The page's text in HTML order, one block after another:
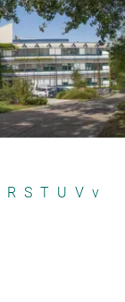
R S T U V v